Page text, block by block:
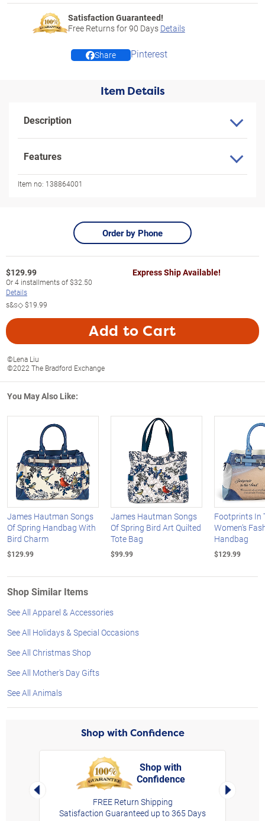
Satisfaction Guaranteed!
Free Returns for90 Days Details
Share Pinterest
Item Details
Description
Features
Item no: 138864001
Order by Phone
$129.99
Or4 installments of$32.50
Details
s&s◇$19.99
Express Ship Available!
Add to Cart
©Lena Liu
©2022 The Bradford Exchange
You May Also Like:
James Hautman Songs
Of Spring Handbag With
Bird Charm
$129.99
James Hautman Songs
Of Spring Bird Art Quilted
Tote Bag
$99.99
Footprints In
Women's
Handbag
$129.99
Shop Similar Items
See All Apparel & Accessories
See All Holidays & Special Occasions
See All Christmas Shop
See All Mother's Day Gifts
See All Animals
Shop with Confidence
Left Arrow
Shop with
Confidence
FREE Return Shipping
Satisfaction Guaranteed up to 365 Days
Right